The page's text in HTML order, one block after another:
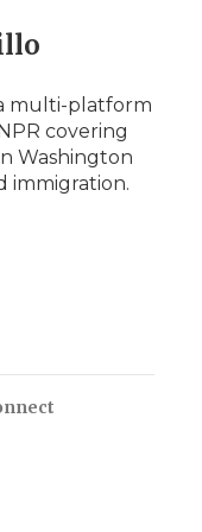
multi-platform
covering
Washington
immigration.